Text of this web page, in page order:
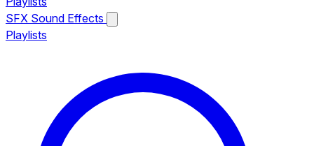
SFX Sound Effects
Playlists